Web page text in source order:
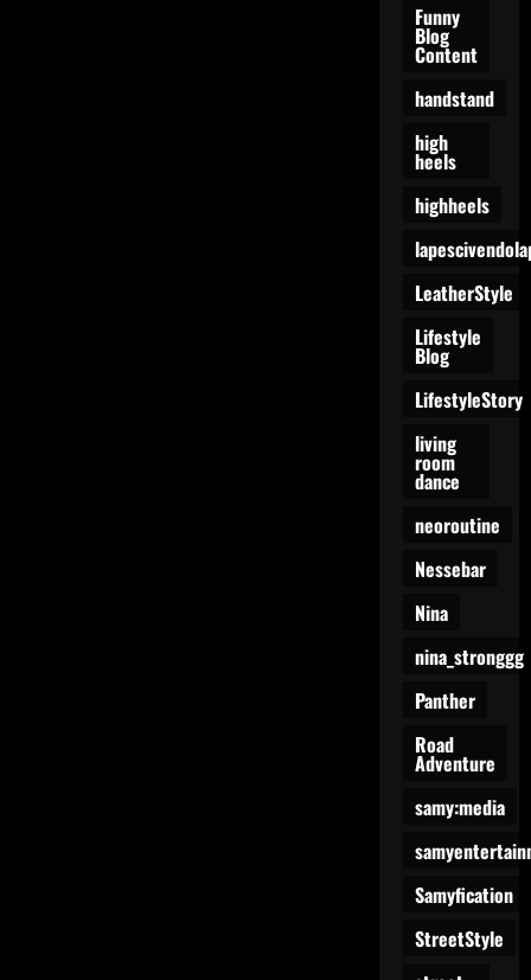
Funny
Blog
Content
handstand
high
heels
highheels
LeatherStyle
Lifestyle
Blog
LifestyleStory
living
room
dance
neoroutine
Nessebar
Nina
nina_stronggg
Panther
Road
Adventure
samy:media
Samyfication
StreetStyle